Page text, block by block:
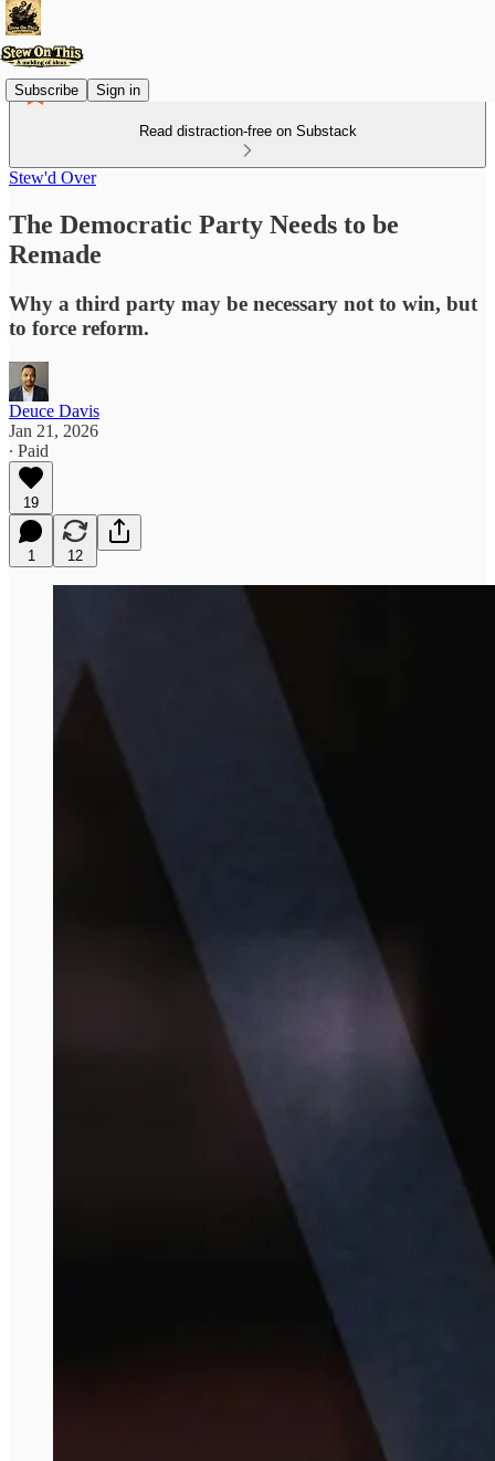
Subscribe Sign in
Read distraction-free on Substack
Stew'd Over
The Democratic Party Needs to be
Remade
Why a third party may be necessary not to win, but
to force reform.
Deuce Davis
Jan 21, 2026
∙ Paid
19
1 12